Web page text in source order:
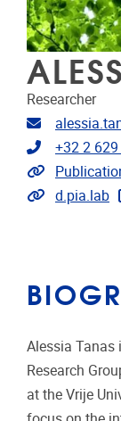
Researcher
Email
Telephone
+32 2
Link to
Extra links
d.pia.lab
Alessia Tanas
Research
at the Vrije